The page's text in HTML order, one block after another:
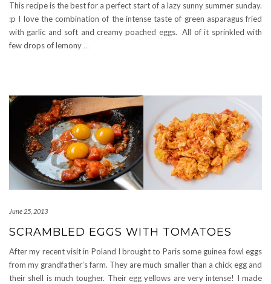
This recipe is the best for a perfect start of a lazy sunny summer sunday.
:p I love the combination of the intense taste of green asparagus fried
with garlic and soft and creamy poached eggs. All of it sprinkled with
few drops of lemony…
June 25, 2013
SCRAMBLED EGGS WITH TOMATOES
After my recent visit in Poland I brought to Paris some guinea fowl eggs
from my grandfather’s farm. They are much smaller than a chick egg and
their shell is much tougher. Their egg yellows are very intense! I made